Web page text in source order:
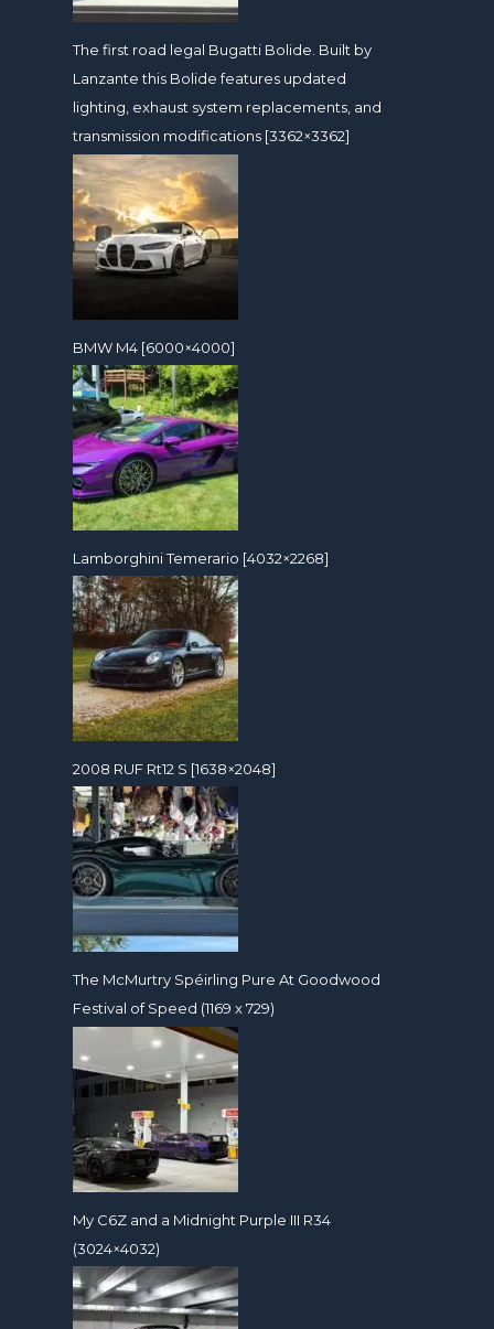
The first road legal Bugatti Bolide. Built by
Lanzante this Bolide features updated
lighting, exhaust system replacements, and
transmission modifications [3362×3362]
BMW M4 [6000×4000]
Lamborghini Temerario [4032×2268]
2008 RUF Rt12 S [1638×2048]
The McMurtry Spéirling Pure At Goodwood
Festival of Speed (1169 x 729)
My C6Z and a Midnight Purple III R34
(3024×4032)